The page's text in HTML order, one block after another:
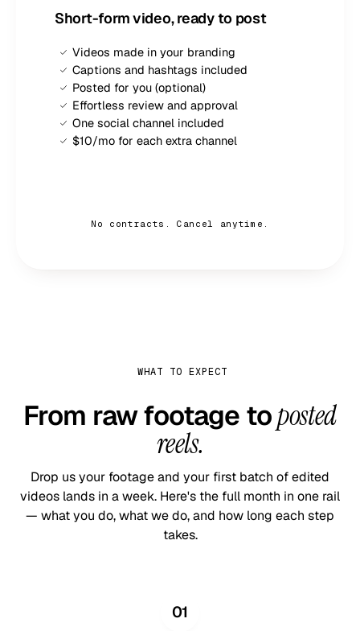
Short-form video, ready to post
Videos made in your branding
Captions and hashtags included
Posted for you (optional)
Effortless review and approval
One social channel included
$10/mo for each extra channel
No contracts. Cancel anytime.
WHAT TO EXPECT
From raw footage toposted
reels.
Drop us your footage and your first batch of edited
videos lands in a week. Here's the full month in one rail
— what you do, what we do, and how long each step
takes.
01